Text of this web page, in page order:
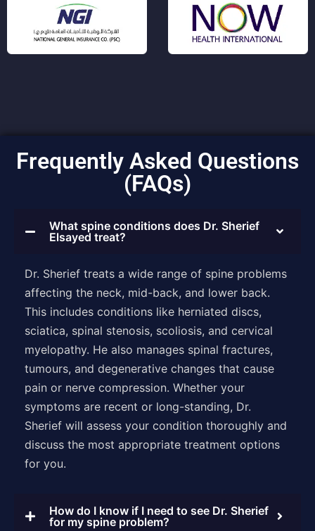
Frequently Asked Questions
(FAQs)
What spine conditions does Dr. Sherief
Elsayed treat?
Dr. Sherief treats a wide range of spine problems
affecting the neck, mid-back, and lower back.
This includes conditions like herniated discs,
sciatica, spinal stenosis, scoliosis, and cervical
myelopathy. He also manages spinal fractures,
tumours, and degenerative changes that cause
pain or nerve compression. Whether your
symptoms are recent or long-standing, Dr.
Sherief will assess your condition thoroughly and
discuss the most appropriate treatment options
for you.
How do I know if I need to see Dr. Sherief
for my spine problem?